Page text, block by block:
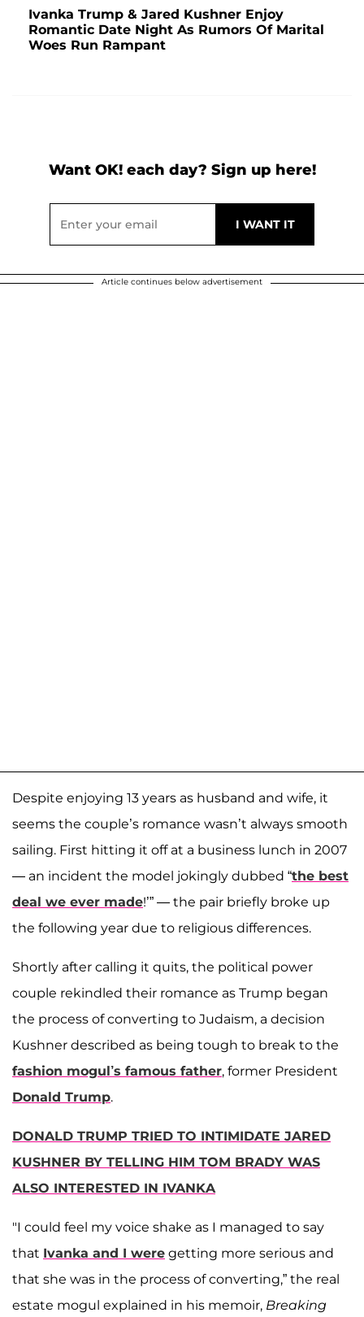
Ivanka Trump & Jared Kushner Enjoy
Romantic Date Night As Rumors Of Marital
Woes Run Rampant
Want OK! each day? Sign up here!
Article continues below advertisement
Despite enjoying 13 years as husband and wife, it
seems the couple’s romance wasn’t always smooth
sailing. First hitting it off at a business lunch in 2007
— an incident the model jokingly dubbed “the best
deal we ever made!’” — the pair briefly broke up
the following year due to religious differences.
Shortly after calling it quits, the political power
couple rekindled their romance as Trump began
the process of converting to Judaism, a decision
Kushner described as being tough to break to the
fashion mogul’s famous father, former President
Donald Trump.
DONALD TRUMP TRIED TO INTIMIDATE JARED
KUSHNER BY TELLING HIM TOM BRADY WAS
ALSO INTERESTED IN IVANKA
"I could feel my voice shake as I managed to say
that Ivanka and I were getting more serious and
that she was in the process of converting,” the real
estate mogul explained in his memoir, Breaking